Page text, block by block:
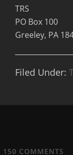
TRS
PO Box 100
Greeley, PA
Filed Under:
150 COMMENTS